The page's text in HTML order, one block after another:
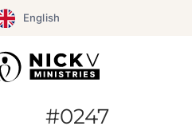
English
#0247